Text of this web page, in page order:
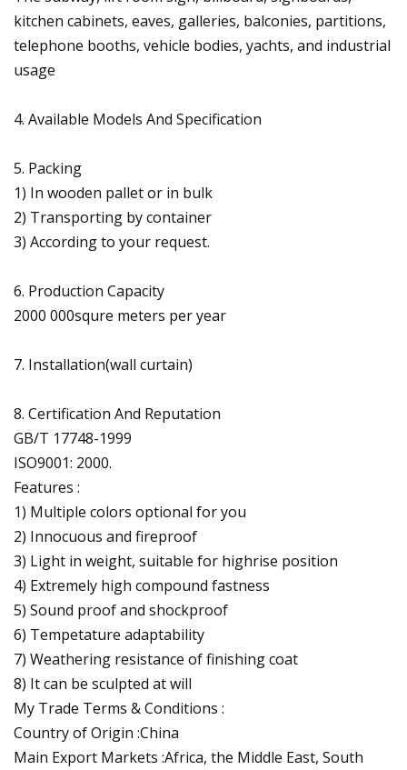
kitchen cabinets, eaves, galleries, balconies, partitions,
telephone booths, vehicle bodies, yachts, and industrial
usage
4. Available Models And Specification
5. Packing
1) In wooden pallet or in bulk
2) Transporting by container
3) According to your request.
6. Production Capacity
2000 000squre meters per year
7. Installation(wall curtain)
8. Certification And Reputation
GB/T 17748-1999
ISO9001: 2000.
Features :
1) Multiple colors optional for you
2) Innocuous and fireproof
3) Light in weight, suitable for highrise position
4) Extremely high compound fastness
5) Sound proof and shockproof
6) Tempetature adaptability
7) Weathering resistance of finishing coat
8) It can be sculpted at will
My Trade Terms & Conditions :
Country of Origin :China
Main Export Markets :Africa, the Middle East, South